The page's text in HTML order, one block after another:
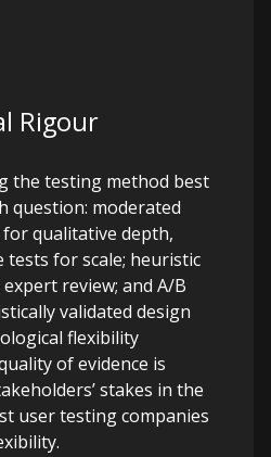
Rigour
the testing method best
question: moderated
qualitative depth,
for scale; heuristic
review; and A/B
validated design
flexibility
of evidence is
stakes in the
user testing companies